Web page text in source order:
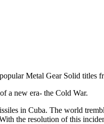
Metal Gear Solid titles
a new era- the Cold War.
in Cuba. The world
the resolution of this